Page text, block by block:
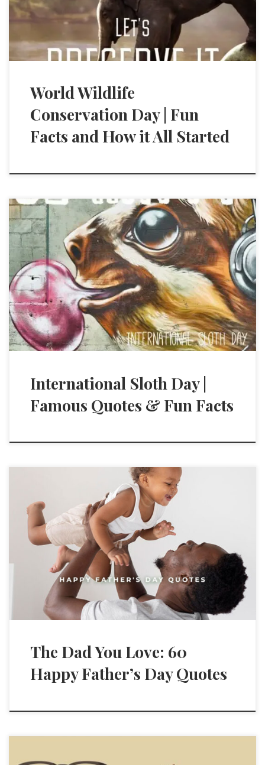
World Wildlife
Conservation Day | Fun
Facts and How it All Started
International Sloth Day |
Famous Quotes & Fun Facts
The Dad You Love: 60
Happy Father’s Day Quotes